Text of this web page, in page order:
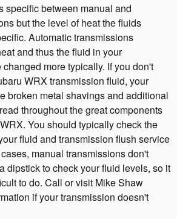
specific between manual and
but the level of heat the fluids
Automatic transmissions
and thus the fluid in your
more typically. If you don't
WRX transmission fluid, your
broken metal shavings and additional
throughout the great components
You should typically check the
fluid and transmission flush service
manual transmissions don't
dipstick to check your fluid levels, so it
to do. Call or visit Mike Shaw
if your transmission doesn't